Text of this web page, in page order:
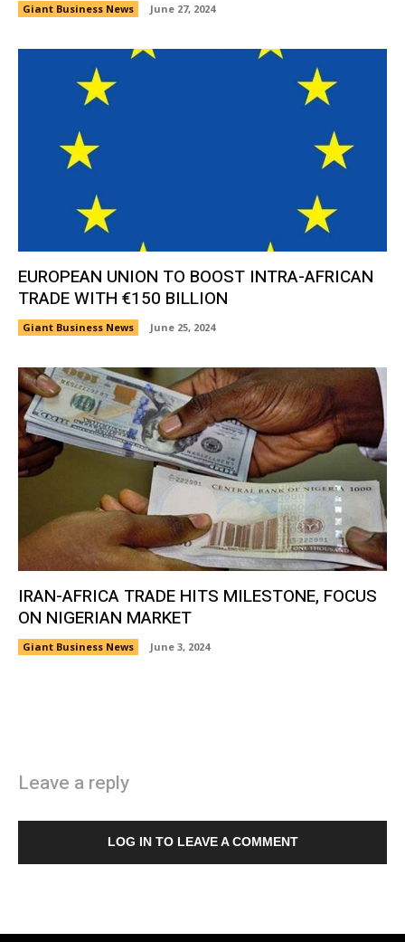
Giant Business News June 27, 2024
EUROPEAN UNION TO BOOST INTRA-AFRICAN
TRADE WITH €150 BILLION
Giant Business News June 25, 2024
IRAN-AFRICA TRADE HITS MILESTONE, FOCUS
ON NIGERIAN MARKET
Giant Business News June 3, 2024
Leave a reply
LOG IN TO LEAVE A COMMENT